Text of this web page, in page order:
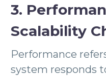
3.
Scalability
Performance
system responds